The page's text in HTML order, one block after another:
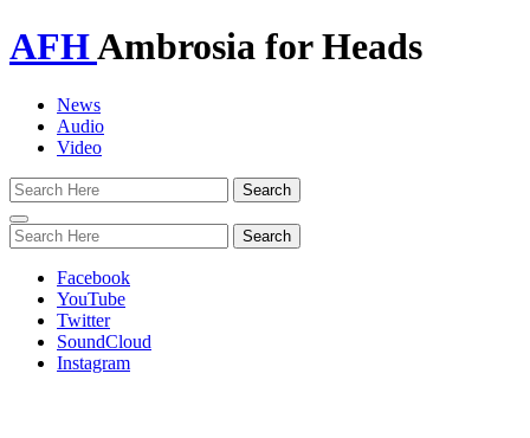
AFHAmbrosia for Heads
News
Audio
Video
Toggle
navigation
Facebook
YouTube
Twitter
SoundCloud
Instagram